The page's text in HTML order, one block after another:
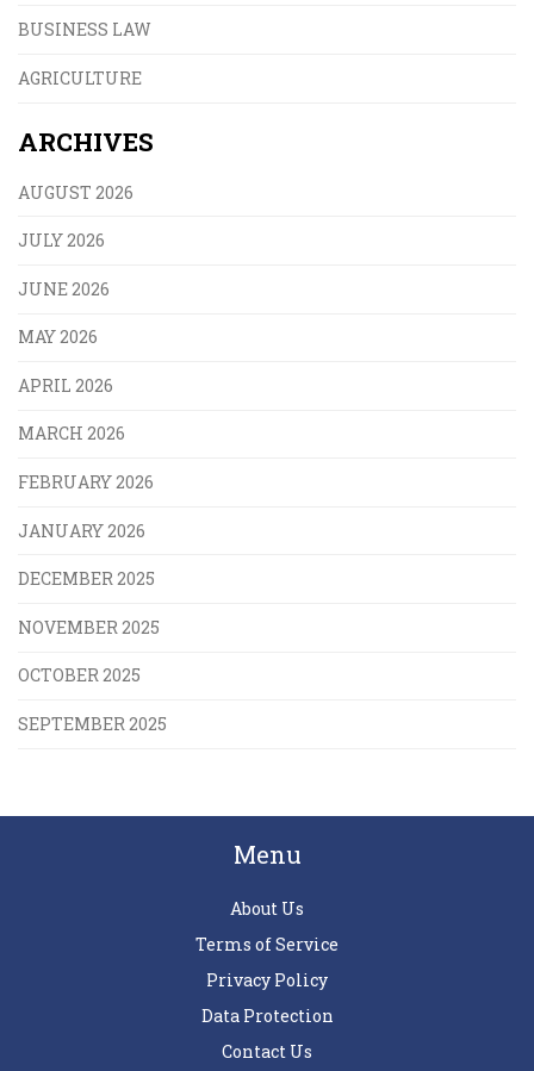
BUSINESS LAW
AGRICULTURE
ARCHIVES
AUGUST 2026
JULY 2026
JUNE 2026
MAY 2026
APRIL 2026
MARCH 2026
FEBRUARY 2026
JANUARY 2026
DECEMBER 2025
NOVEMBER 2025
OCTOBER 2025
SEPTEMBER 2025
Menu
About Us
Terms of Service
Privacy Policy
Data Protection
Contact Us